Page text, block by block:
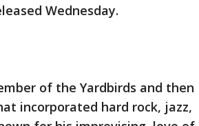
Wednesday.
of the Yardbirds and then
incorporated hard rock, jazz,